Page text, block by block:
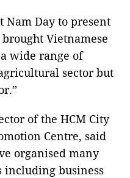
Nam Day to present
Vietnamese
wide range of
sector but
of the HCM City
Centre, said
organised many
business